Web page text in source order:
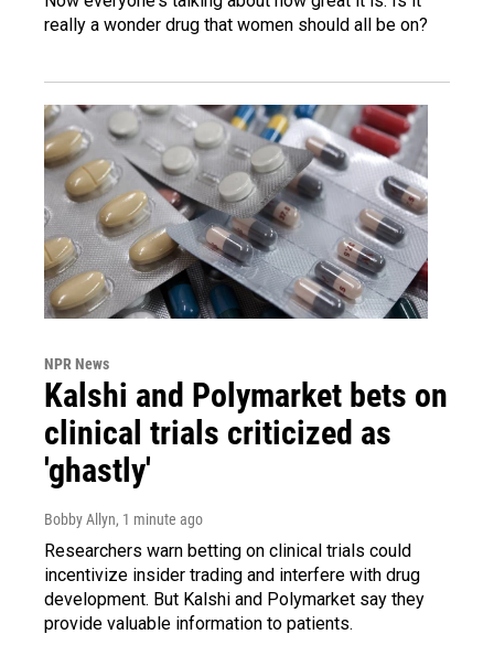
really a wonder drug that women should all be on?
NPR News
Kalshi and Polymarket bets on
clinical trials criticized as
'ghastly'
Bobby Allyn, 1 minute ago
Researchers warn betting on clinical trials could
incentivize insider trading and interfere with drug
development. But Kalshi and Polymarket say they
provide valuable information to patients.